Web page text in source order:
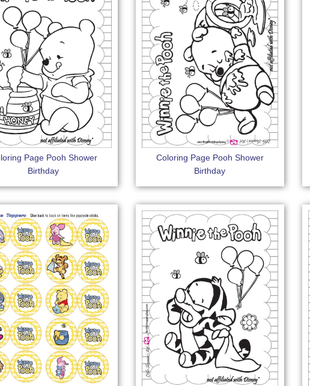
Page Pooh Shower
Birthday
Coloring Page Pooh Shower
Birthday